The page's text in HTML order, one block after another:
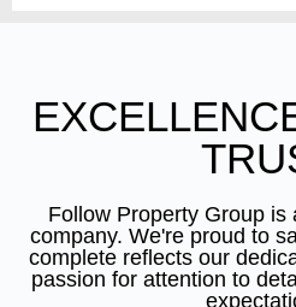
Follow Property Group is
company. We're proud to
complete reflects our
passion for attention to